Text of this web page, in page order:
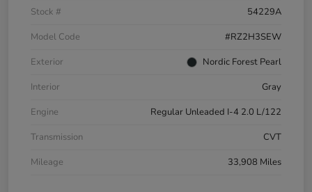
Stock #
54229A
Model Code
#RZ2H3SEW
Exterior
Nordic Forest Pearl
Interior
Gray
Engine
Regular Unleaded I-4 2.0 L/122
Transmission
CVT
Mileage
33,908 Miles